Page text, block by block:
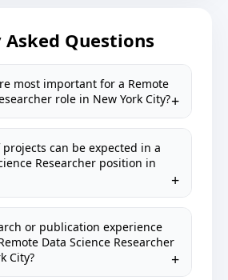
Questions
most important for a Remote
role in New York City?
can be expected in a
Researcher position in
or publication experience
Data Science Researcher
City?